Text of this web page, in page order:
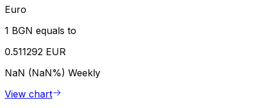
Euro
1 BGN equals to
0.511292 EUR
NaN (NaN%) Weekly
View chart